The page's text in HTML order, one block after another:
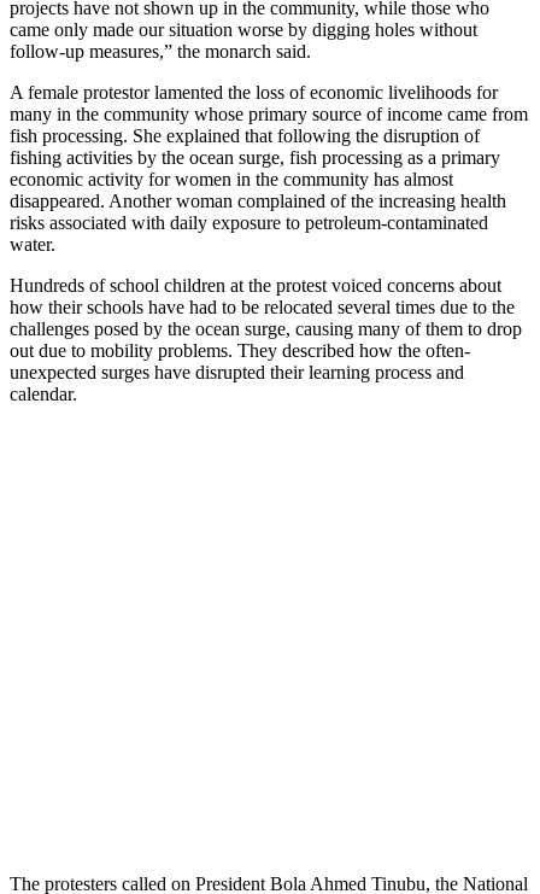
projects have not shown up in the community, while those who
came only made our situation worse by digging holes without
follow-up measures,” the monarch said.
A female protestor lamented the loss of economic livelihoods for
many in the community whose primary source of income came from
fish processing. She explained that following the disruption of
fishing activities by the ocean surge, fish processing as a primary
economic activity for women in the community has almost
disappeared. Another woman complained of the increasing health
risks associated with daily exposure to petroleum-contaminated
water.
Hundreds of school children at the protest voiced concerns about
how their schools have had to be relocated several times due to the
challenges posed by the ocean surge, causing many of them to drop
out due to mobility problems. They described how the often-
unexpected surges have disrupted their learning process and
calendar.
The protesters called on President Bola Ahmed Tinubu, the National